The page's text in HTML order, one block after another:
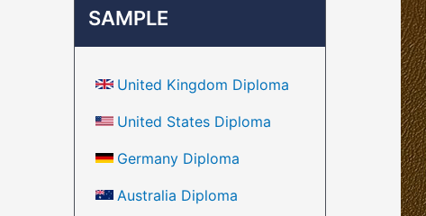
SAMPLE
United Kingdom Diploma
United States Diploma
Germany Diploma
Australia Diploma